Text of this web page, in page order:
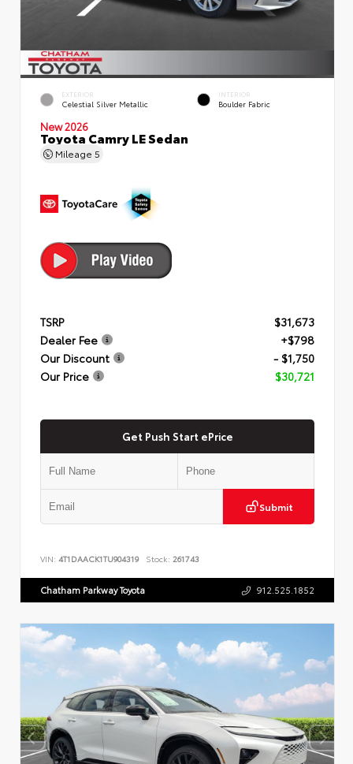
EXTERIOR
Celestial Silver Metallic
INTERIOR
Boulder Fabric
New 2026
Toyota Camry LE Sedan
Mileage 5
TSRP
$31,673
Dealer Fee
+$798
Our Discount
- $1,750
Our Price
$30,721
Get Push Start ePrice
Submit
VIN: 4T1DAACK1TU904319 Stock: 261743
Chatham Parkway Toyota 912.525.1852